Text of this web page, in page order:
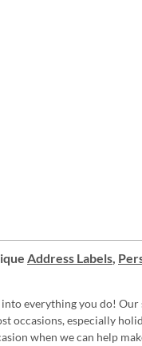
Address Labels,
everything you do! Our
occasions, especially
when we can help